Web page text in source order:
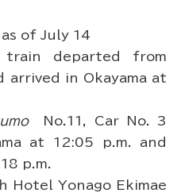
of July 14
departed from
arrived in Okayama at
No.11, Car No. 3
at 12:05 p.m. and
p.m.
Hotel Yonago Ekimae